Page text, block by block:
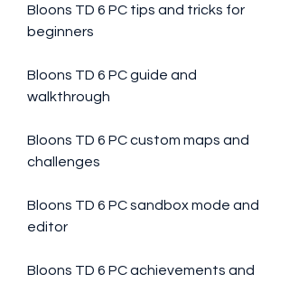
Bloons TD 6 PC tips and tricks for
beginners
Bloons TD 6 PC guide and
walkthrough
Bloons TD 6 PC custom maps and
challenges
Bloons TD 6 PC sandbox mode and
editor
Bloons TD 6 PC achievements and